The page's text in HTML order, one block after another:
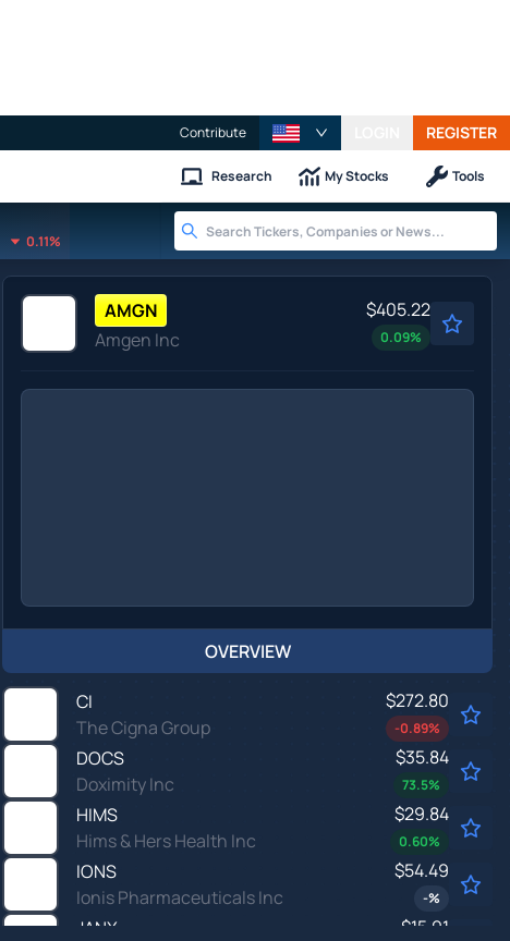
Contribute REGISTER
Research My Stocks Tools
0.11%
AMGN
Amgen Inc
$405.22
0.09%
OVERVIEW
CI
The Cigna Group
$272.80
-0.89%
DOCS
Doximity Inc
$35.84
73.5%
HIMS
Hims & Hers Health Inc
$29.84
0.60%
IONS
Ionis Pharmaceuticals Inc
$54.49
-%
JANX
$15.91